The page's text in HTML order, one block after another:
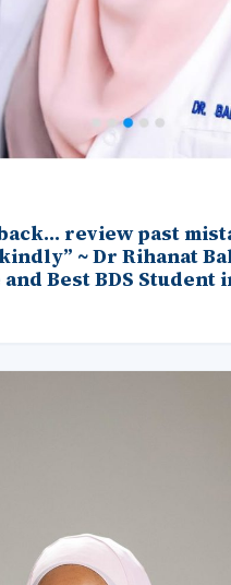
review past
~ Dr Rihanat
Best BDS Student